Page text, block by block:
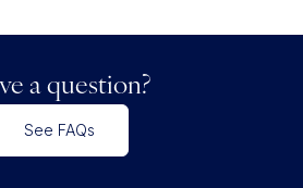
a question?
See FAQs